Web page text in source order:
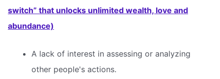
switch” that unlocks unlimited wealth, love and
abundance)
A lack of interest in assessing or analyzing
other people's actions.